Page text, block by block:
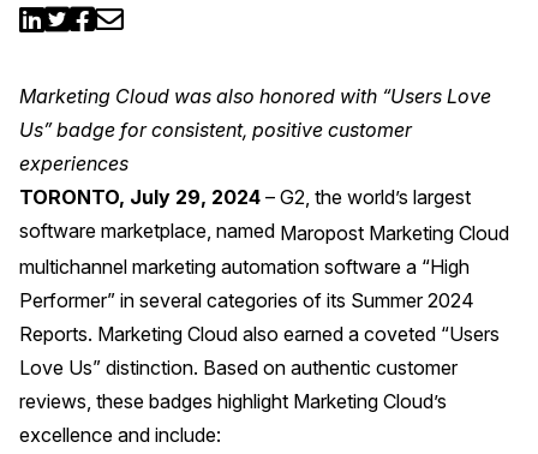
Marketing Cloud was also honored with “Users Love
Us” badge for consistent, positive customer
experiences
TORONTO, July 29, 2024 – G2, the world’s largest
software marketplace, named Maropost Marketing Cloud
multichannel marketing automation software a “High
Performer” in several categories of its Summer 2024
Reports. Marketing Cloud also earned a coveted “Users
Love Us” distinction. Based on authentic customer
reviews, these badges highlight Marketing Cloud’s
excellence and include: